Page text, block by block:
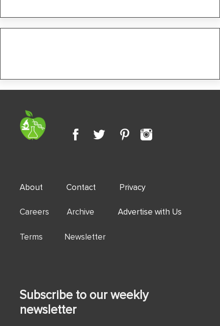
About Contact Privacy
Careers Archive Advertise with Us
Terms Newsletter
Subscribe to our weekly
newsletter